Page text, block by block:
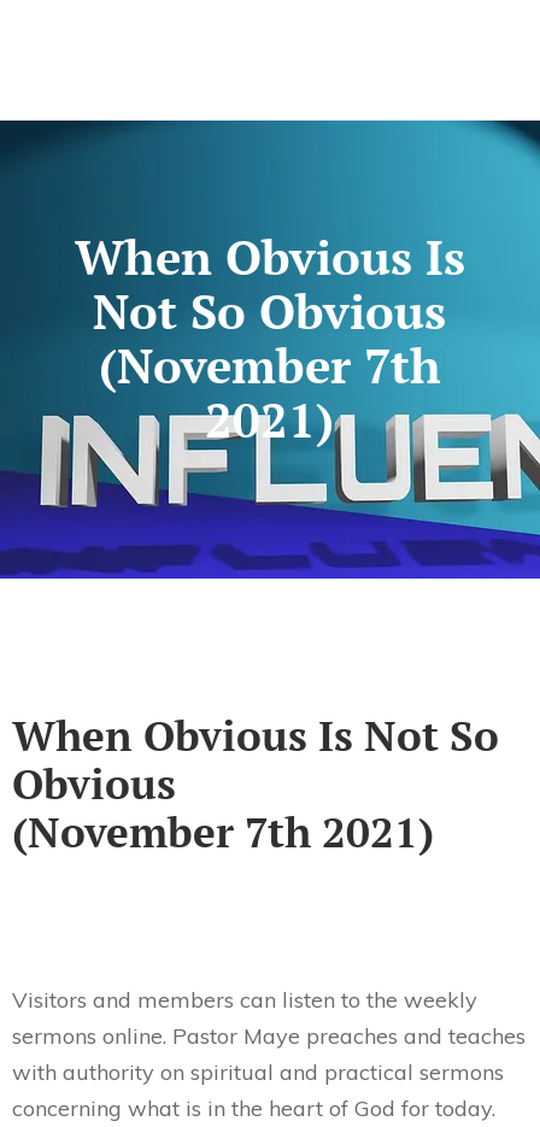
When Obvious Is
Not So Obvious
(November 7th
2021)
When Obvious Is Not So
Obvious
(November 7th 2021)
Visitors and members can listen to the weekly
sermons online. Pastor Maye preaches and teaches
with authority on spiritual and practical sermons
concerning what is in the heart of God for today.